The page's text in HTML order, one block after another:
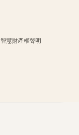
智慧財產權聲明